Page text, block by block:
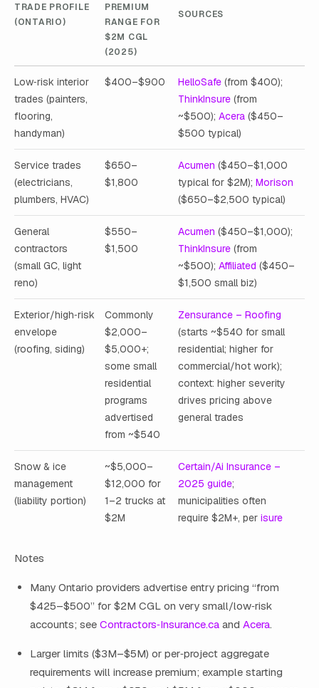
TRADE PROFILE
(ONTARIO)
PREMIUM
RANGE FOR
$2M CGL
(2025)
SOURCES
Low‑risk interior
trades (painters,
flooring,
handyman)
$400–$900 HelloSafe (from $400);
ThinkInsure (from
~$500); Acera ($450–
$500 typical)
Service trades
(electricians,
plumbers, HVAC)
$650–
$1,800
Acumen ($450–$1,000
typical for $2M); Morison
($650–$2,500 typical)
General
contractors
(small GC, light
reno)
$550–
$1,500
Acumen ($450–$1,000);
ThinkInsure (from
~$500); Affiliated ($450–
$1,500 small biz)
Exterior/high‑risk
envelope
(roofing, siding)
Commonly
$2,000–
$5,000+;
some small
residential
programs
advertised
from ~$540
Zensurance – Roofing
(starts ~$540 for small
residential; higher for
commercial/hot work);
context: higher severity
drives pricing above
general trades
Snow & ice
management
(liability portion)
~$5,000–
$12,000 for
1–2 trucks at
$2M
Certain/Ai Insurance –
2025 guide;
municipalities often
require $2M+, per isure
Notes
Many Ontario providers advertise entry pricing “from
$425–$500” for $2M CGL on very small/low‑risk
accounts; see Contractors‑Insurance.ca and Acera.
Larger limits ($3M–$5M) or per‑project aggregate
requirements will increase premium; example starting